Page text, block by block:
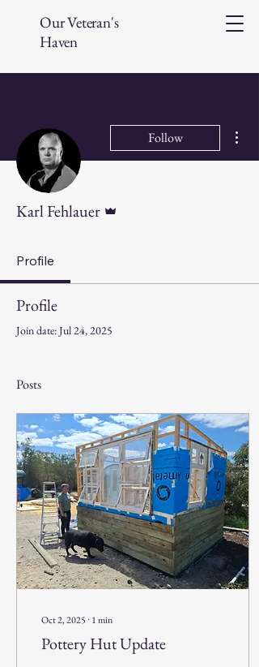
Our Veteran's
Haven
Follow
Karl Fehlauer
Profile
Profile
Join date: Jul 24, 2025
Posts
Oct 2, 2025 ∙ 1min
Pottery Hut Update